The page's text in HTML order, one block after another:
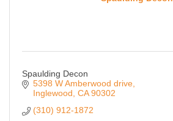
Spaulding Decon
5398 W Amberwood drive
Inglewood CA 90302
(310) 912-1872